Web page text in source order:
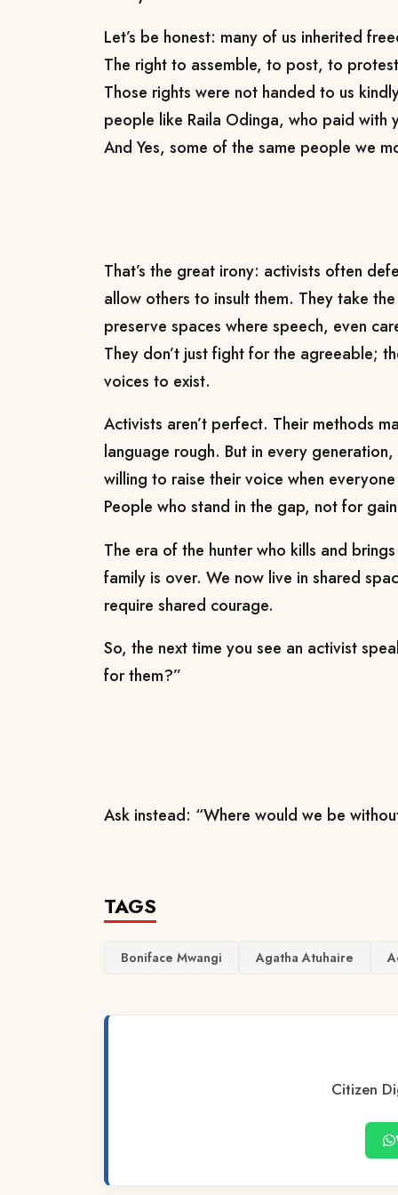
Let’s be honest: many of us inherited
The right to assemble, to post, to
Those rights were not handed to us
people like Raila Odinga, who paid with
And Yes, some of the same people we
That’s the great irony: activists often
allow others to insult them. They take
preserve spaces where speech, even
They don’t just fight for the agreeable;
voices to exist.
Activists aren’t perfect. Their methods
language rough. But in every
willing to raise their voice when
People who stand in the gap, not for
The era of the hunter who kills and
family is over. We now live in shared
require shared courage.
So, the next time you see an activist
for them?”
Ask instead: “Where would we be
TAGS
Boniface Mwangi Agatha Atuhaire
Citizen